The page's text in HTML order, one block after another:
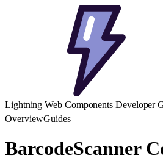
Lightning Web Components Developer
OverviewGuides
BarcodeScanner